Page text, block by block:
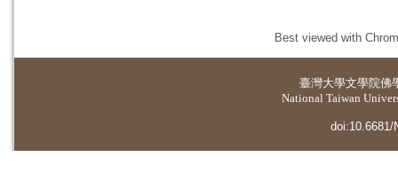
Best viewed with
臺灣大學文學院佛
National Taiwan
doi:10.6681/